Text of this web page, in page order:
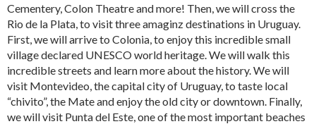
Cementery, Colon Theatre and more! Then, we will cross the
Rio de la Plata, to visit three amaginz destinations in Uruguay.
First, we will arrive to Colonia, to enjoy this incredible small
village declared UNESCO world heritage. We will walk this
incredible streets and learn more about the history. We will
visit Montevideo, the capital city of Uruguay, to taste local
“chivito”, the Mate and enjoy the old city or downtown. Finally,
we will visit Punta del Este, one of the most important beaches